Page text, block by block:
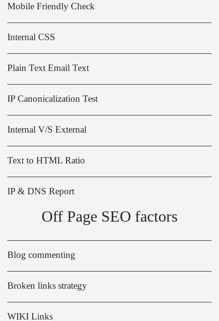
Mobile Friendly Check
Internal CSS
Plain Text Email Text
IP Canonicalization Test
Internal V/S External
Text to HTML Ratio
IP & DNS Report
Off Page SEO factors
Blog commenting
Broken links strategy
WIKI Links